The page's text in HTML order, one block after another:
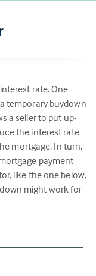
rate. One
temporary buydown
a seller to put up-
the interest rate
mortgage. In turn,
payment
like the one below,
might work for